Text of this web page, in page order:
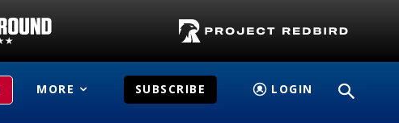
MORE SUBSCRIBE LOGIN